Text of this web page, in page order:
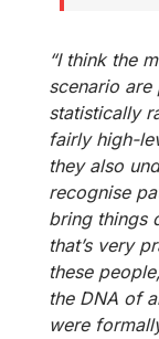
“I think the
scenario
statistically
fairly high-
they also
recognise
bring things
that’s very
these
the DNA of
were